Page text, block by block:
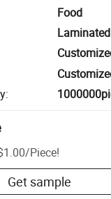
Food
:
/Piece!
Get sample